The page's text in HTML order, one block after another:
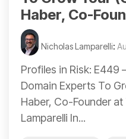
Haber, Co-
Nicholas Lamparelli:
Profiles in Risk: E449
Domain Experts To
Haber, Co-Founder
Lamparelli In...